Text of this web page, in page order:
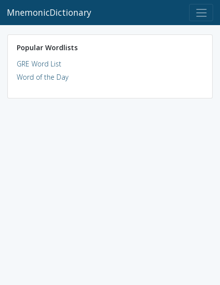
MnemonicDictionary
Popular Wordlists
GRE Word List
Word of the Day